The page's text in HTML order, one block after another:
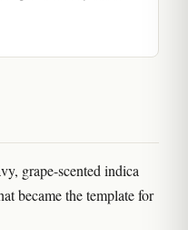
grape-scented indica
became the template for